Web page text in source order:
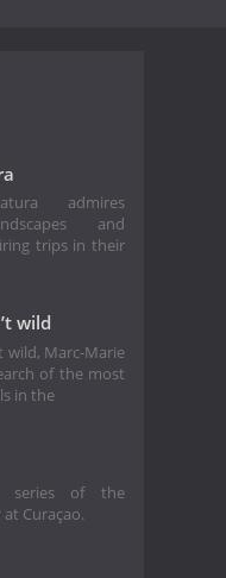
admires
and
trips in their
wild
wild, Marc-Marie
of the most
in the
series of the
Curaçao.